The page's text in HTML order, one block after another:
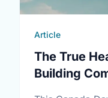
Article
The True
Building